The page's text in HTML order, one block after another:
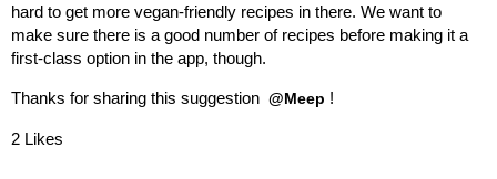
hard to get more vegan-friendly recipes in there. We want to
make sure there is a good number of recipes before making it a
first-class option in the app, though.
Thanks for sharing this suggestion @Meep !
2 Likes